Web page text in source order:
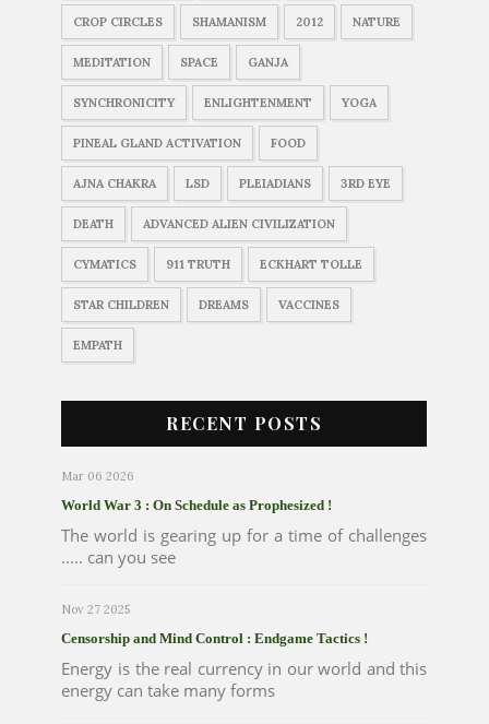
CROP CIRCLES SHAMANISM 2012 NATURE
MEDITATION SPACE GANJA
SYNCHRONICITY ENLIGHTENMENT YOGA
PINEAL GLAND ACTIVATION FOOD
AJNA CHAKRA LSD PLEIADIANS 3RD EYE
DEATH ADVANCED ALIEN CIVILIZATION
CYMATICS 911 TRUTH ECKHART TOLLE
STAR CHILDREN DREAMS VACCINES
EMPATH
RECENT POSTS
Mar 06 2026
World War 3 : On Schedule as Prophesized !
The world is gearing up for a time of challenges
..... can you see
Nov 27 2025
Censorship and Mind Control : Endgame Tactics !
Energy is the real currency in our world and this
energy can take many forms